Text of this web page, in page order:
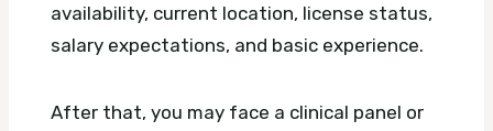
availability, current location, license status,
salary expectations, and basic experience.
After that, you may face a clinical panel or